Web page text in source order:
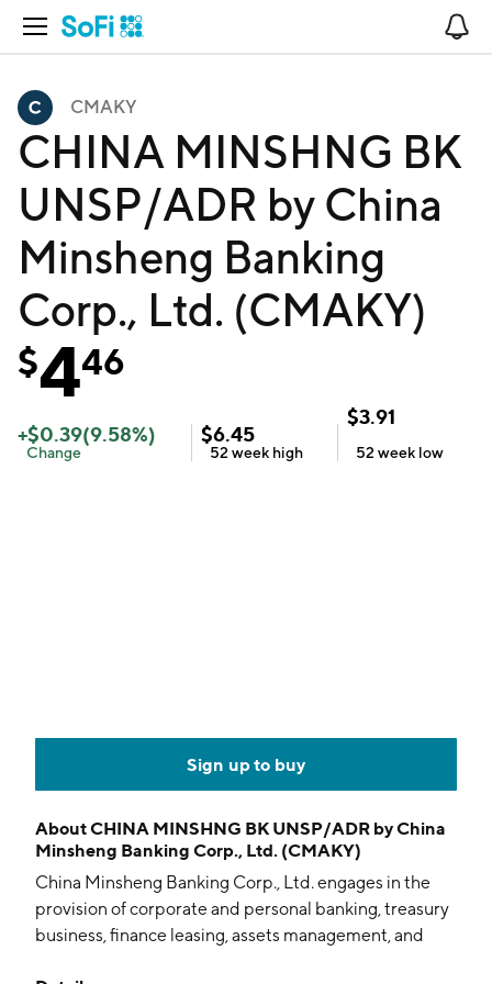
Open Navigation
CMAKY
CHINA MINSHNG BK
UNSP/ADR by China
Minsheng Banking
Corp., Ltd. (CMAKY)
$446
+$0.39(9.58%)
Change
$6.45
52 week high
$3.91
52 week low
Sign up to buy
AboutCHINA MINSHNG BK UNSP/ADR by China
Minsheng Banking Corp., Ltd. (CMAKY)
China Minsheng Banking Corp., Ltd. engages in the
provision of corporate and personal banking, treasury
business, finance leasing, assets management, and